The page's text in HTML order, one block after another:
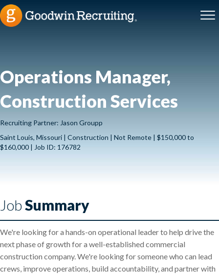
Operations Manager,
Construction Services
Recruiting Partner: Jason Groupp
Saint Louis, Missouri | Construction | Not Remote | $150,000 to
$160,000 | Job ID: 176782
JobSummary
We're looking for a hands-on operational leader to help drive the
next phase of growth for a well-established commercial
construction company. We're looking for someone who can lead
crews, improve operations, build accountability, and partner with